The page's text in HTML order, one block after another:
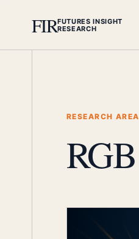
FIRFUTURES INSIGHT
RESEARCH
RESEARCH AREA
RGB